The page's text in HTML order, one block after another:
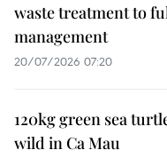
waste treatment to
management
20/07/2026 07:20
120kg green sea
wild in Ca Mau